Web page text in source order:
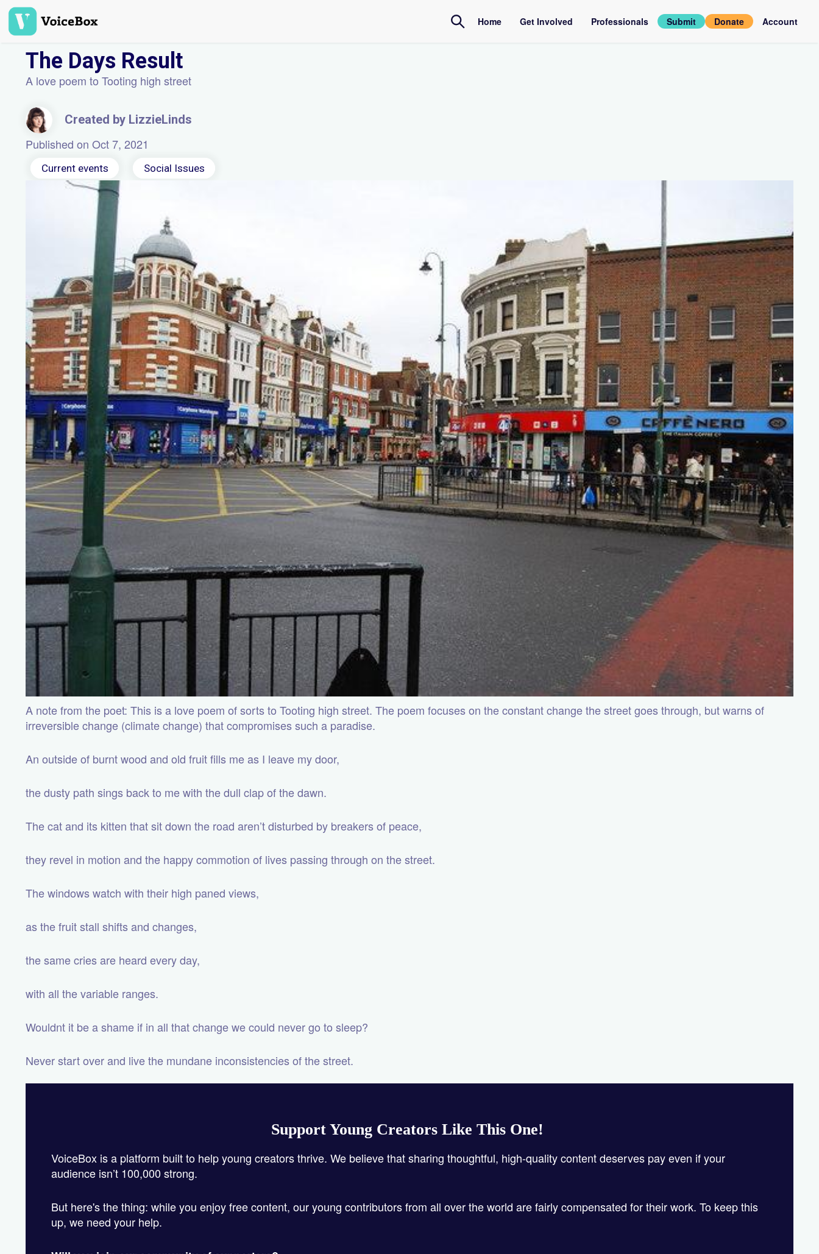
Skip
main
Home Get Involved Professionals Submit Donate Account
The Days Result
A love poem to Tooting high street
Created by LizzieLinds
Published on Oct 7, 2021
Current events Social Issues
A note from the poet: This is a love poem of sorts to Tooting high street. The poem focuses on the constant change the street goes through, but warns of
irreversible change (climate change) that compromises such a paradise.
An outside of burnt wood and old fruit fills me as I leave my door,
the dusty path sings back to me with the dull clap of the dawn.
The cat and its kitten that sit down the road aren’t disturbed by breakers of peace,
they revel in motion and the happy commotion of lives passing through on the street.
The windows watch with their high paned views,
as the fruit stall shifts and changes,
the same cries are heard every day,
with all the variable ranges.
Wouldnt it be a shame if in all that change we could never go to sleep?
Never start over and live the mundane inconsistencies of the street.
Support Young Creators Like This One!
VoiceBox is a platform built to help young creators thrive. We believe that sharing thoughtful, high-quality content deserves pay even if your
audience isn’t 100,000 strong.
But here's the thing: while you enjoy free content, our young contributors from all over the world are fairly compensated for their work. To keep this
up, we need your help.